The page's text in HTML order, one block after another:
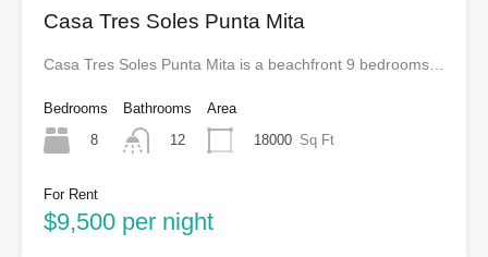
Casa Tres Soles Punta Mita
Casa Tres Soles Punta Mita is a beachfront 9 bedrooms…
Bedrooms
8
Bathrooms
12
Area
18000 Sq Ft
For Rent
$9,500 per night